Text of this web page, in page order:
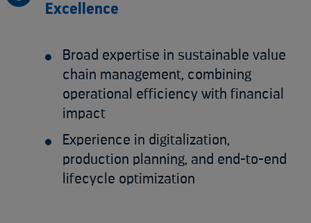
Excellence
Broad expertise in sustainable value
chain management, combining
operational efficiency with financial
impact
Experience in digitalization,
production planning, and end-to-end
lifecycle optimization